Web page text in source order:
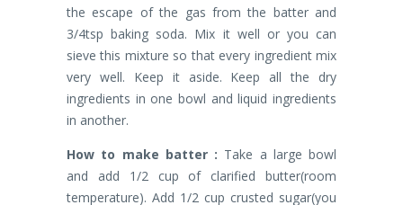
the escape of the gas from the batter and
3/4tsp baking soda. Mix it well or you can
sieve this mixture so that every ingredient mix
very well. Keep it aside. Keep all the dry
ingredients in one bowl and liquid ingredients
in another.
How to make batter : Take a large bowl
and add 1/2 cup of clarified butter(room
temperature). Add 1/2 cup crusted sugar(you